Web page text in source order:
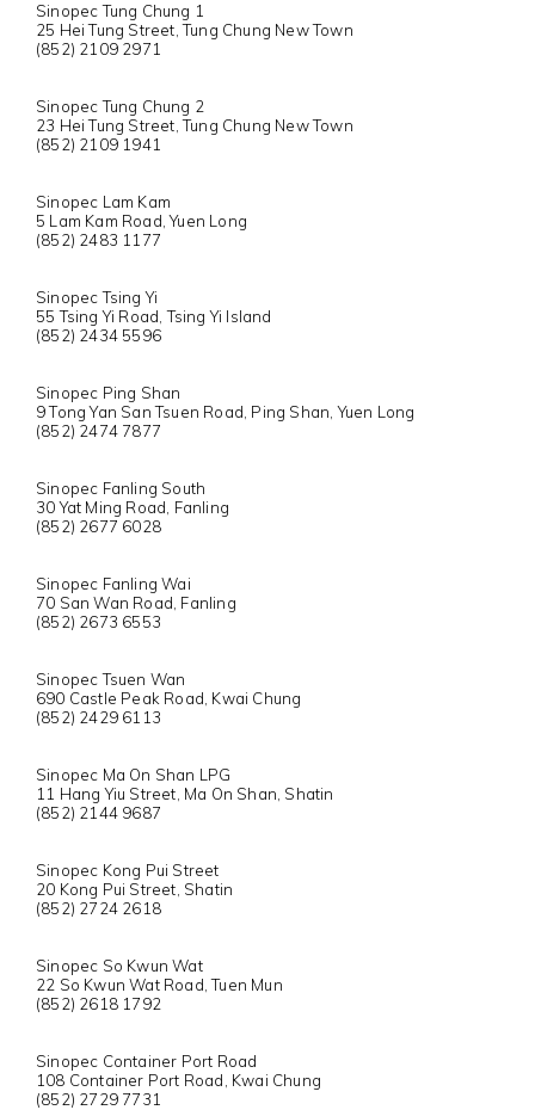
Sinopec Tung Chung 1
25 Hei Tung Street, Tung Chung New Town
(852) 2109 2971
Sinopec Tung Chung 2
23 Hei Tung Street, Tung Chung New Town
(852) 2109 1941
Sinopec Lam Kam
5 Lam Kam Road, Yuen Long
(852) 2483 1177
Sinopec Tsing Yi
55 Tsing Yi Road, Tsing Yi Island
(852) 2434 5596
Sinopec Ping Shan
9 Tong Yan San Tsuen Road, Ping Shan, Yuen Long
(852) 2474 7877
Sinopec Fanling South
30 Yat Ming Road, Fanling
(852) 2677 6028
Sinopec Fanling Wai
70 San Wan Road, Fanling
(852) 2673 6553
Sinopec Tsuen Wan
690 Castle Peak Road, Kwai Chung
(852) 2429 6113
Sinopec Ma On Shan LPG
11 Hang Yiu Street, Ma On Shan, Shatin
(852) 2144 9687
Sinopec Kong Pui Street
20 Kong Pui Street, Shatin
(852) 2724 2618
Sinopec So Kwun Wat
22 So Kwun Wat Road, Tuen Mun
(852) 2618 1792
Sinopec Container Port Road
108 Container Port Road, Kwai Chung
(852) 2729 7731